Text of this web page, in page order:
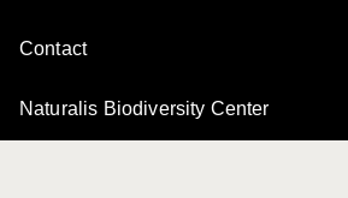
Contact
Naturalis Biodiversity Center